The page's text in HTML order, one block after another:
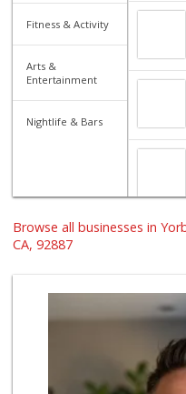
Fitness & Activity
Arts &
Entertainment
Nightlife & Bars
Browse all businesses in
CA, 92887